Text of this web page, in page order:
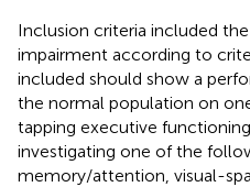
Inclusion criteria included
impairment according to
included should show a
the normal population on
tapping executive
investigating one of the
memory/attention, visual-